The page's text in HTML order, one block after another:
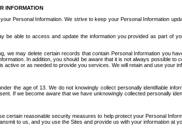
INFORMATION
Personal Information. We strive to keep your Personal Information
be able to access and update the information you provided as part of
we may delete certain records that contain Personal Information you
In addition, you should be aware that it is not always possible
active or as needed to provide you services. We will retain and use your
the age of 13. We do not knowingly collect personally identifiable
If we become aware that we have unknowingly collected personally
certain reasonable security measures to help protect your Personal
to us, and you use the Sites and provide us with your information at